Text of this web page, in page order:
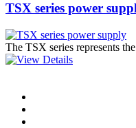
Standard
TSX series power
The TSX series represents